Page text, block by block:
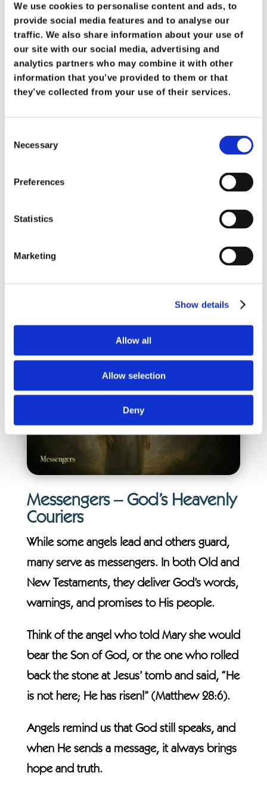
We use cookies to personalise content and ads, to
provide social media features and to analyse our
traffic. We also share information about your use of
our site with our social media, advertising and
analytics partners who may combine it with other
information that you’ve provided to them or that
they’ve collected from your use of their services.
Selection
Necessary
Preferences
Statistics
Marketing
Show details
Allow all
Allow selection
Deny
Archangels – The Leaders
The Bible specifically names two
archangels:MichaelandGabriel.
Michael is portrayed as a warrior and
Gabriel is the messenger who delivers
important announcement, from the birth of
(Luke 1).
The word archangel means “chief angel,”
powerful, loyal, and completely devoted to
His will.
Messengers – God’s Heavenly
Couriers
While some angels lead and others guard,
many serve as messengers. In both Old and
New Testaments, they deliver God’s words,
warnings, and promises to His people.
Think of the angel who told Mary she would
bear the Son of God, or the one who rolled
back the stone at Jesus’ tomb and said, “He
is not here; He has risen!” (Matthew 28:6).
Angels remind us that God still speaks, and
when He sends a message, it always brings
hope and truth.